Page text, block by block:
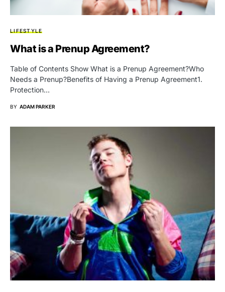
LIFESTYLE
What is a Prenup Agreement?
Table of Contents Show What is a Prenup Agreement?Who
Needs a Prenup?Benefits of Having a Prenup Agreement1.
Protection…
BY ADAM PARKER